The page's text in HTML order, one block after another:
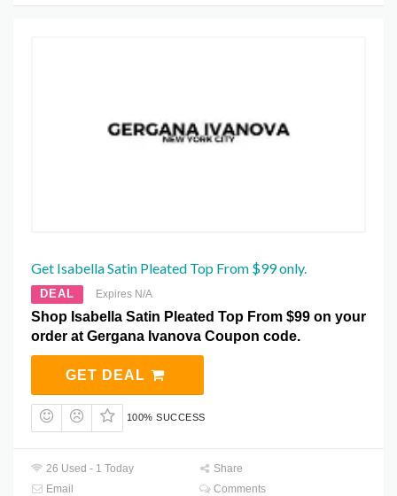
Get Isabella Satin Pleated Top From $99 only.
DEAL Expires N/A
Shop Isabella Satin Pleated Top From $99 on your
order at Gergana Ivanova Coupon code.
GET DEAL
100% SUCCESS
26 Used - 1 Today
Share
Email
Comments